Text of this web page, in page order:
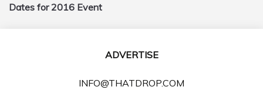
Dates for 2016 Event
ADVERTISE
INFO@THATDROP.COM